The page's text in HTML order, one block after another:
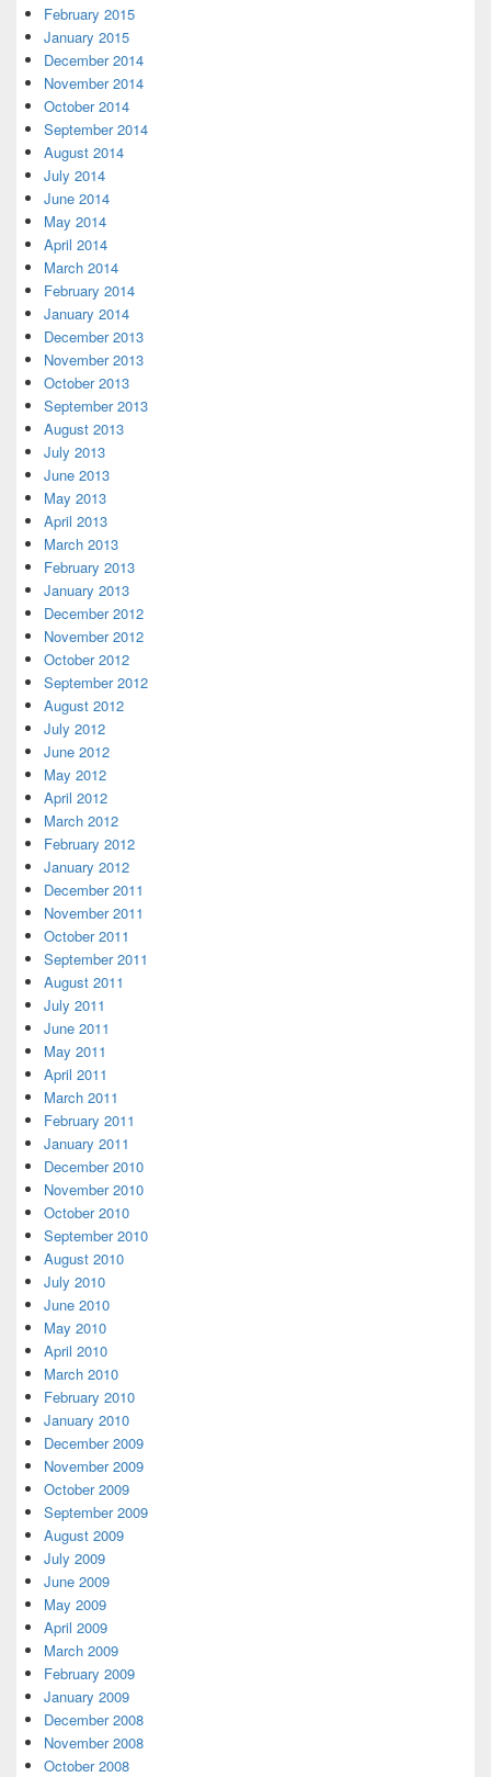
February 2015
January 2015
December 2014
November 2014
October 2014
September 2014
August 2014
July 2014
June 2014
May 2014
April 2014
March 2014
February 2014
January 2014
December 2013
November 2013
October 2013
September 2013
August 2013
July 2013
June 2013
May 2013
April 2013
March 2013
February 2013
January 2013
December 2012
November 2012
October 2012
September 2012
August 2012
July 2012
June 2012
May 2012
April 2012
March 2012
February 2012
January 2012
December 2011
November 2011
October 2011
September 2011
August 2011
July 2011
June 2011
May 2011
April 2011
March 2011
February 2011
January 2011
December 2010
November 2010
October 2010
September 2010
August 2010
July 2010
June 2010
May 2010
April 2010
March 2010
February 2010
January 2010
December 2009
November 2009
October 2009
September 2009
August 2009
July 2009
June 2009
May 2009
April 2009
March 2009
February 2009
January 2009
December 2008
November 2008
October 2008